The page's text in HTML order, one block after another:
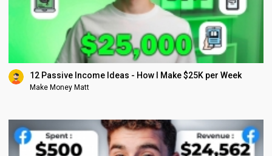
12 Passive Income Ideas - How I Make $25K per Week
Make Money Matt